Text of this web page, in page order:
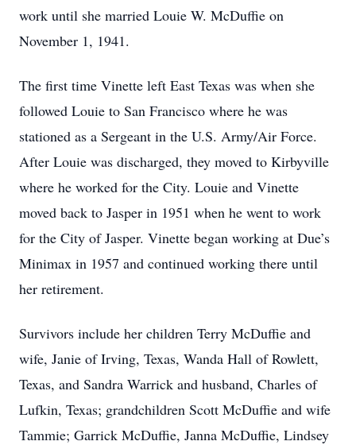
work until she married Louie W. McDuffie on
November 1, 1941.
The first time Vinette left East Texas was when she
followed Louie to San Francisco where he was
stationed as a Sergeant in the U.S. Army/Air Force.
After Louie was discharged, they moved to Kirbyville
where he worked for the City. Louie and Vinette
moved back to Jasper in 1951 when he went to work
for the City of Jasper. Vinette began working at Due’s
Minimax in 1957 and continued working there until
her retirement.
Survivors include her children Terry McDuffie and
wife, Janie of Irving, Texas, Wanda Hall of Rowlett,
Texas, and Sandra Warrick and husband, Charles of
Lufkin, Texas; grandchildren Scott McDuffie and wife
Tammie; Garrick McDuffie, Janna McDuffie, Lindsey